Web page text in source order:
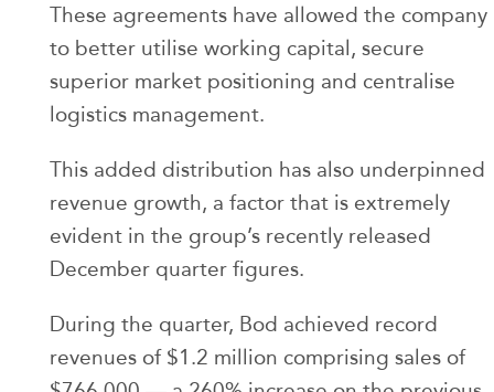
These agreements have allowed the company
to better utilise working capital, secure
superior market positioning and centralise
logistics management.
This added distribution has also underpinned
revenue growth, a factor that is extremely
evident in the group’s recently released
December quarter figures.
During the quarter, Bod achieved record
revenues of $1.2 million comprising sales of